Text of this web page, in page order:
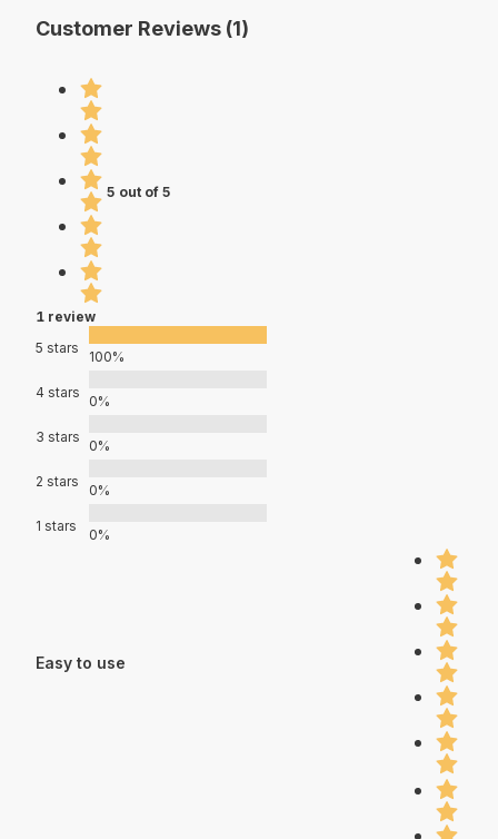
Customer Reviews (1)
5 out of 5
1 review
5 stars
100%
4 stars
0%
3 stars
0%
2 stars
0%
1 stars
0%
Easy to use